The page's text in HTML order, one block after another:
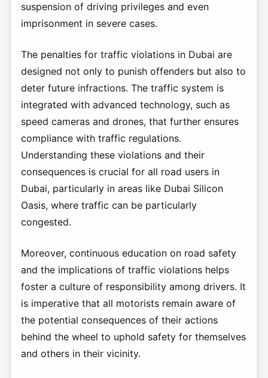
suspension of driving privileges and even
imprisonment in severe cases.
The penalties for traffic violations in Dubai are
designed not only to punish offenders but also to
deter future infractions. The traffic system is
integrated with advanced technology, such as
speed cameras and drones, that further ensures
compliance with traffic regulations.
Understanding these violations and their
consequences is crucial for all road users in
Dubai, particularly in areas like Dubai Silicon
Oasis, where traffic can be particularly
congested.
Moreover, continuous education on road safety
and the implications of traffic violations helps
foster a culture of responsibility among drivers. It
is imperative that all motorists remain aware of
the potential consequences of their actions
behind the wheel to uphold safety for themselves
and others in their vicinity.